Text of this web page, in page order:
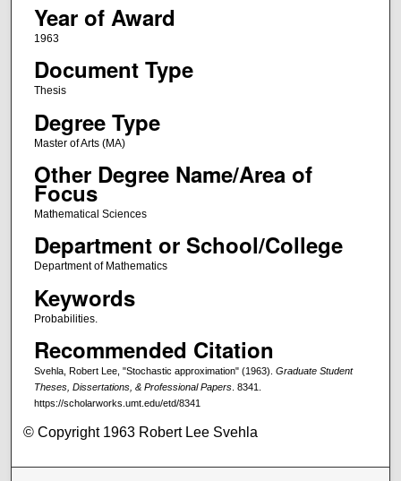
Year of Award
1963
Document Type
Thesis
Degree Type
Master of Arts (MA)
Other Degree Name/Area of
Focus
Mathematical Sciences
Department or School/College
Department of Mathematics
Keywords
Probabilities.
Recommended Citation
Svehla, Robert Lee, "Stochastic approximation" (1963). Graduate Student
Theses, Dissertations, & Professional Papers. 8341.
https://scholarworks.umt.edu/etd/8341
© Copyright 1963 Robert Lee Svehla